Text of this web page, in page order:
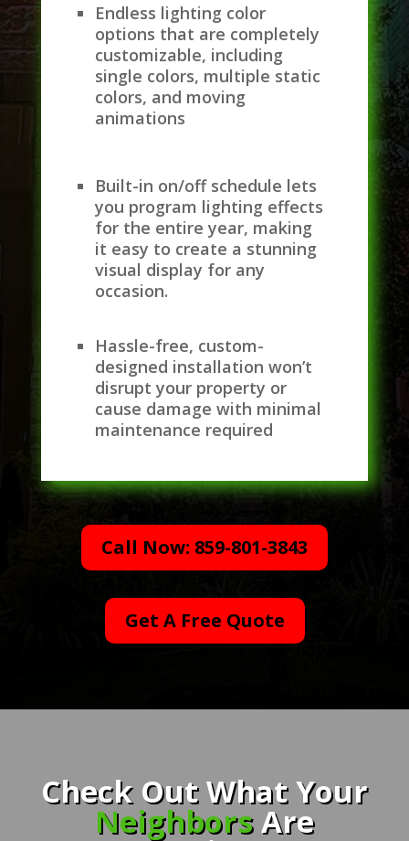
Endless lighting color
options that are completely
customizable, including
single colors, multiple static
colors, and moving
animations
Built-in on/off schedule lets
you program lighting effects
for the entire year, making
it easy to create a stunning
visual display for any
occasion.
Hassle-free, custom-
designed installation won’t
disrupt your property or
cause damage with minimal
maintenance required
Call Now: 859-801-3843
Get A Free Quote
Check Out What Your
NeighborsAre